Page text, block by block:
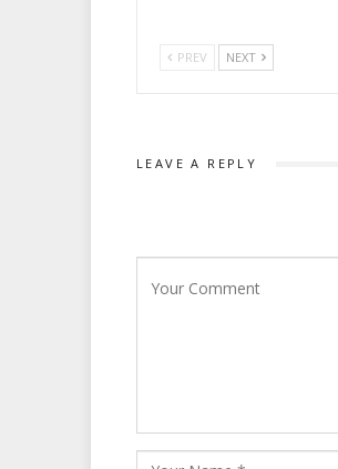
PREV NEXT
LEAVE A REPLY